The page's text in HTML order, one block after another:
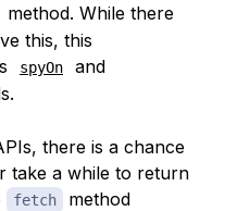
method. While there
this, this
spyOn and
there is a chance
take a while to return
fetch
method